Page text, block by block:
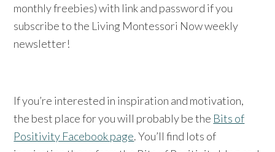
monthly freebies) with link and password if you
subscribe to the Living Montessori Now weekly
newsletter!
If you’re interested in inspiration and motivation,
the best place for you will probably be the Bits of
Positivity Facebook page. You’ll find lots of